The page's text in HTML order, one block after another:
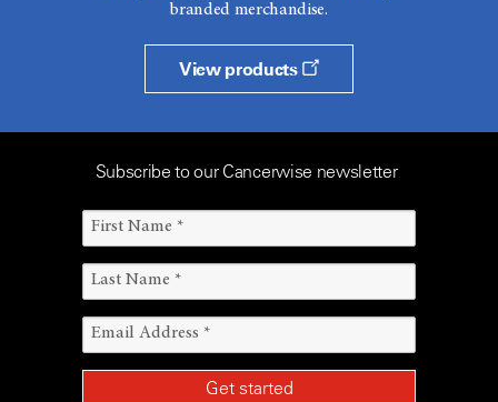
branded merchandise.
View products
Subscribe to our Cancerwise newsletter